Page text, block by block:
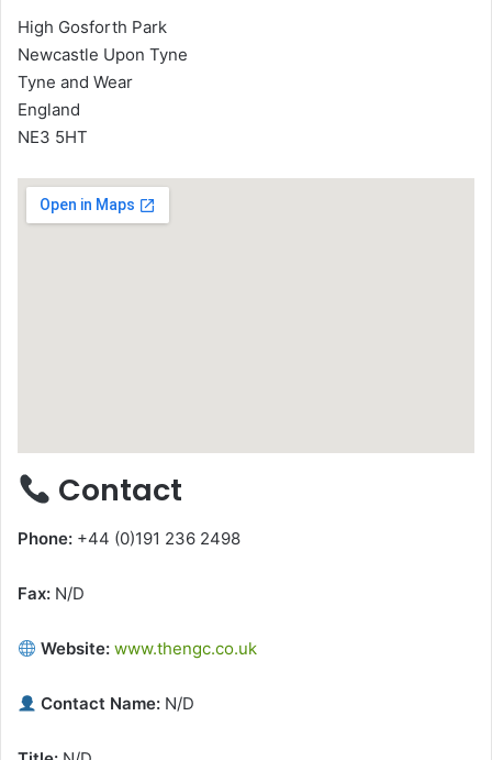
High Gosforth Park
Newcastle Upon Tyne
Tyne and Wear
England
NE3 5HT
Contact
Phone: +44 (0)191 236 2498
Fax: N/D
Website: www.thengc.co.uk
Contact Name: N/D